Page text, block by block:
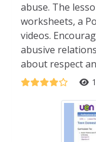
abuse. The
worksheets, a
videos.
abusive
about respect